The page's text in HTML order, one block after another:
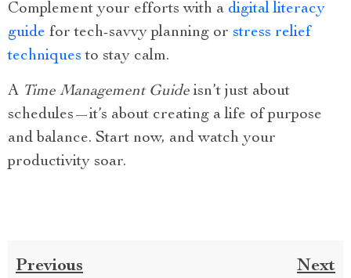
Complement your efforts with a digital literacy
guide for tech-savvy planning or stress relief
techniques to stay calm.
A Time Management Guide isn’t just about
schedules—it’s about creating a life of purpose
and balance. Start now, and watch your
productivity soar.
Previous Next